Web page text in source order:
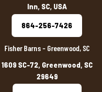
Inn, SC, USA
864-256-7426
Fisher Barns – Greenwood, SC
1609 SC-72, Greenwood, SC
29649